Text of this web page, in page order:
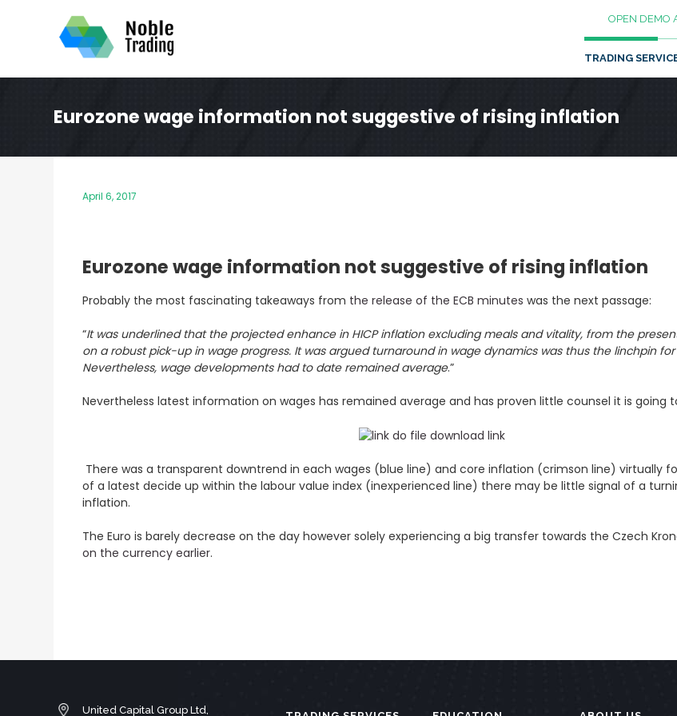
OPEN DEMO
TRADING
Eurozone wage information not suggestive of rising inflation
April 6, 2017
Eurozone wage information not suggestive of rising inflation
Probably the most fascinating takeaways from the release of the ECB minutes was the next passage:
“It was underlined that the projected enhance in HICP inflation excluding meals and vitality, from the
on a robust pick-up in wage progress. It was argued turnaround in wage dynamics was thus the linchpin
Nevertheless, wage developments had to date remained average.”
Nevertheless latest information on wages has remained average and has proven little counsel it is going
There was a transparent downtrend in each wages (blue line) and core inflation (crimson line) virtually
of a latest decide up within the labour value index (inexperienced line) there may be little signal of a
inflation.
The Euro is barely decrease on the day however solely experiencing a big transfer towards the Czech
on the currency earlier.
United Capital Group Ltd,